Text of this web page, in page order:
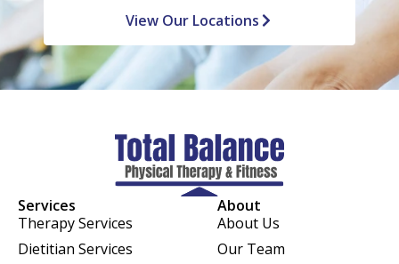
View Our Locations
Services
Therapy Services
Dietitian Services
About
About Us
Our Team